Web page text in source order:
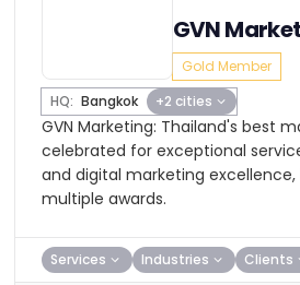
GVN
Gold Member
HQ: Bangkok +2 cities
GVN Marketing: Thailand's best
celebrated for exceptional
and digital marketing
multiple awards.
Services Industries Clients